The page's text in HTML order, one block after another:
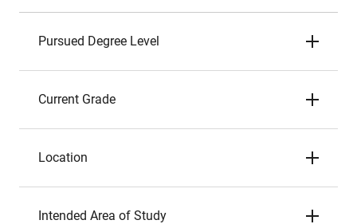
Pursued Degree Level
Current Grade
Location
Intended Area of Study